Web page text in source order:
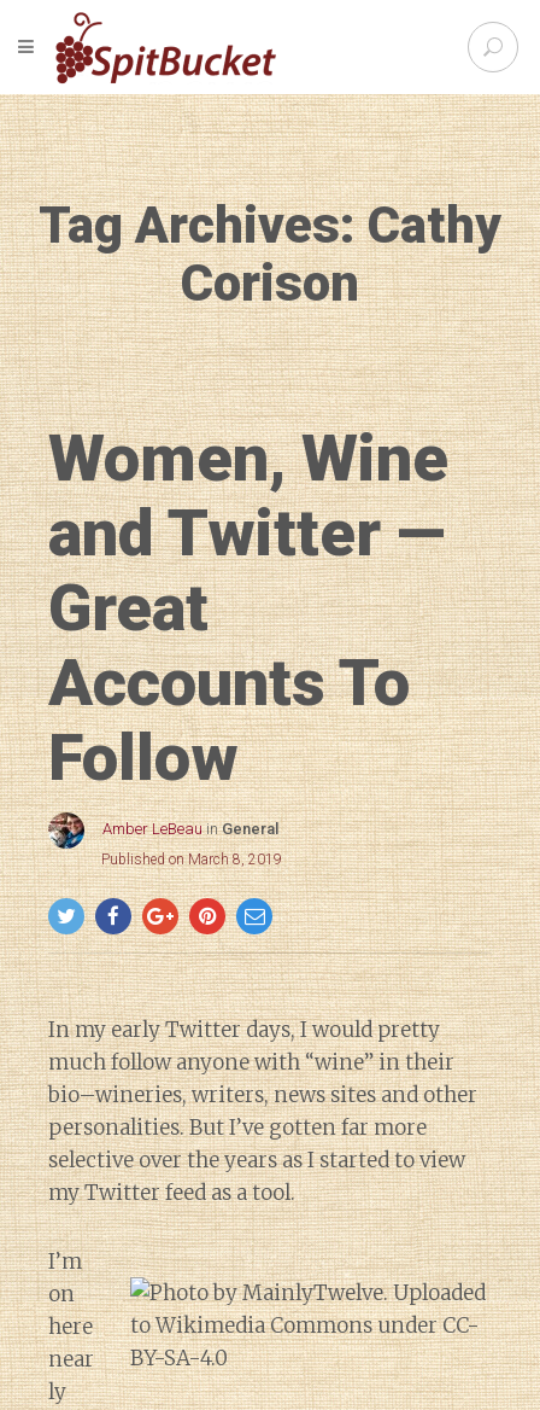
S
e
r
c
h
f
o
:
TOGGLE NAVIGATION
Tag Archives: Cathy
Corison
Women, Wine
and Twitter —
Great
Accounts To
Follow
Amber LeBeau inGeneral
Published on March 8, 2019
In my early Twitter days, I would pretty
much follow anyone with “wine” in their
bio–wineries, writers, news sites and other
personalities. But I’ve gotten far more
selective over the years as I started to view
my Twitter feed as a tool.
I’m
on
here
near
ly